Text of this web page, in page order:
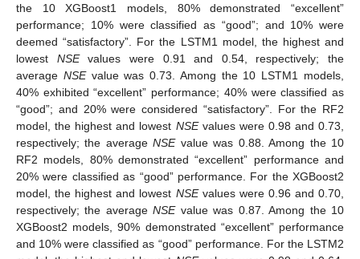
the 10 XGBoost1 models, 80% demonstrated “excellent”
performance; 10% were classified as “good”; and 10% were
deemed “satisfactory”. For the LSTM1 model, the highest and
lowest NSEvalues were 0.91 and 0.54, respectively; the
average NSEvalue was 0.73. Among the 10 LSTM1 models,
40% exhibited “excellent” performance; 40% were classified as
“good”; and 20% were considered “satisfactory”. For the RF2
model, the highest and lowest NSEvalues were 0.98 and 0.73,
respectively; the averageNSEvalue was 0.88. Among the 10
RF2 models, 80% demonstrated “excellent” performance and
20% were classified as “good” performance. For the XGBoost2
model, the highest and lowest NSEvalues were 0.96 and 0.70,
respectively; the averageNSEvalue was 0.87. Among the 10
XGBoost2 models, 90% demonstrated “excellent” performance
and 10% were classified as “good” performance. For the LSTM2